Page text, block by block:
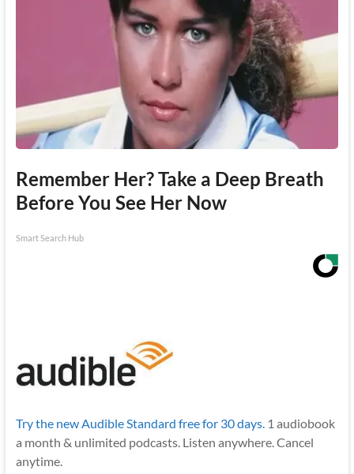
Remember Her? Take a Deep Breath
Before You See Her Now
Smart Search Hub
Try the new Audible Standard free for 30 days.1 audiobook
a month & unlimited podcasts. Listen anywhere. Cancel
anytime.